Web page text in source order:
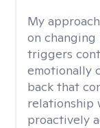
My
on
triggers
emotionally
back that
relationship
proactively